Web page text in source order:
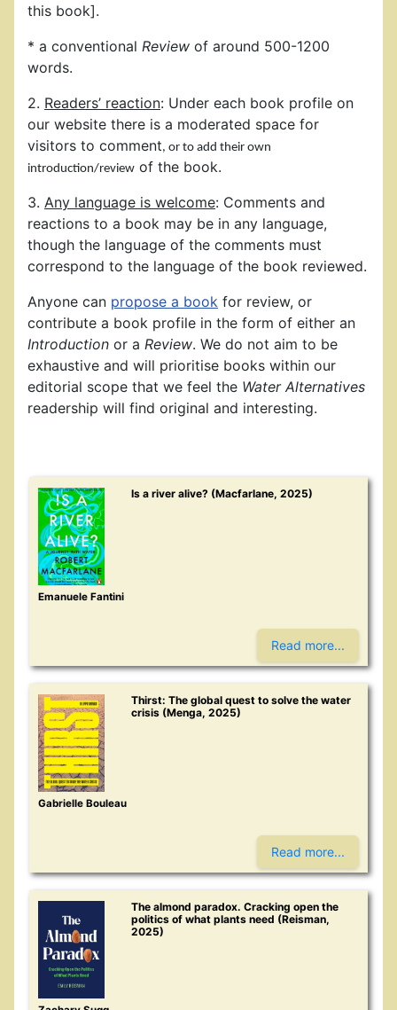
this book].
* a conventional Review of around 500-1200
words.
2. Readers’ reaction: Under each book profile on
our website there is a moderated space for
visitors to comment, or to add their own
introduction/review of the book.
3. Any language is welcome: Comments and
reactions to a book may be in any language,
though the language of the comments must
correspond to the language of the book reviewed.
Anyone can propose a book for review, or
contribute a book profile in the form of either an
Introduction or a Review. We do not aim to be
exhaustive and will prioritise books within our
editorial scope that we feel the Water Alternatives
readership will find original and interesting.
Is a river alive? (Macfarlane, 2025)
Emanuele Fantini
Read more...
Thirst: The global quest to solve the water
crisis (Menga, 2025)
Gabrielle Bouleau
Read more...
The almond paradox. Cracking open the
politics of what plants need (Reisman,
2025)